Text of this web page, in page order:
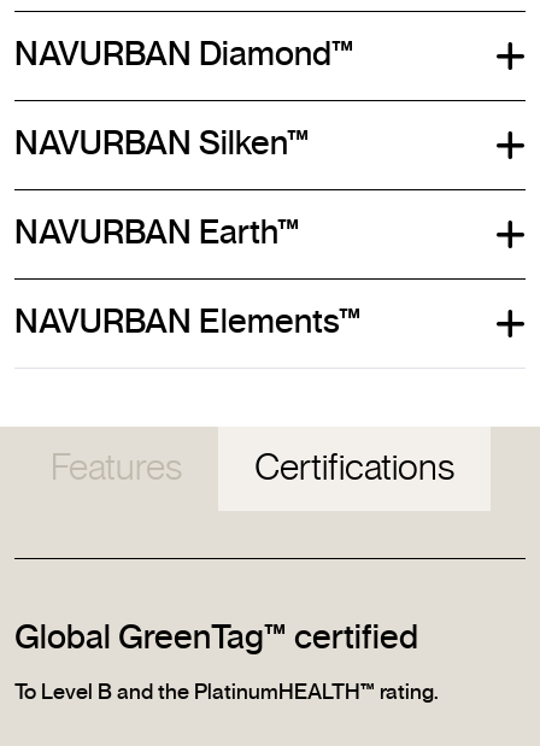
NAVURBAN Diamond™
NAVURBAN Silken™
NAVURBAN Earth™
NAVURBAN Elements™
Features Certifications
Global GreenTag™ certified
To Level B and the PlatinumHEALTH™ rating.